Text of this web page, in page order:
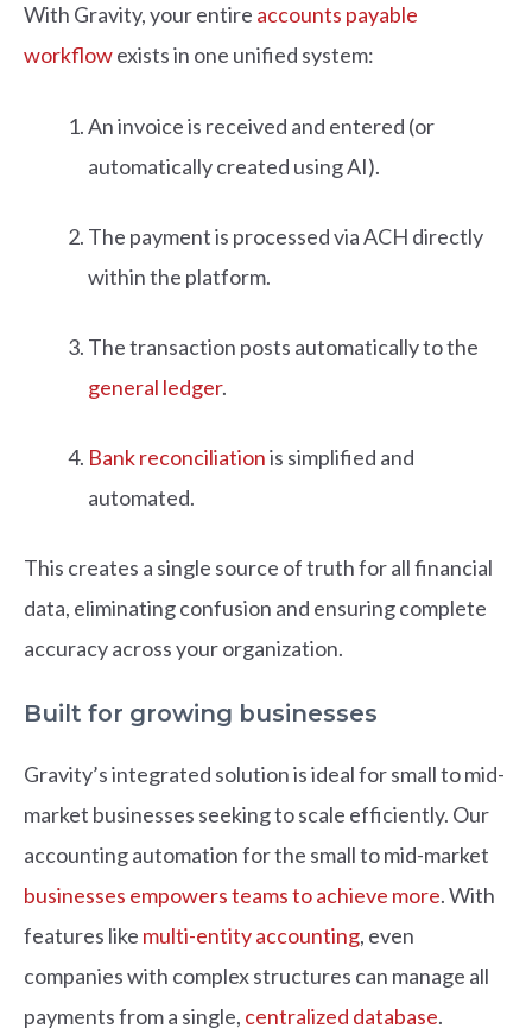
With Gravity, your entire accounts payable
workflowexists in one unified system:
An invoice is received and entered (or
automatically created using AI).
The payment is processed via ACH directly
within the platform.
The transaction posts automatically to the
general ledger.
Bank reconciliationis simplified and
automated.
This creates a single source of truth for all financial
data, eliminating confusion and ensuring complete
accuracy across your organization.
Built for growing businesses
Gravity’s integrated solution is ideal for small to mid-
market businesses seeking to scale efficiently. Our
accounting automation for the small to mid-market
businesses empowers teams to achieve more. With
features like multi-entity accounting, even
companies with complex structures can manage all
payments from a single, centralized database.